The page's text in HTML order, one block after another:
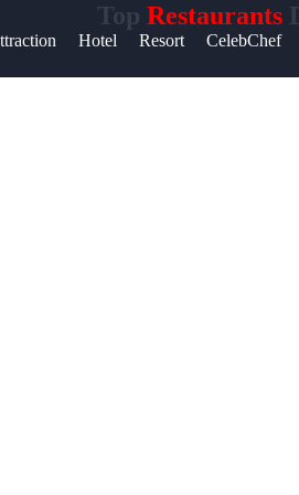
Top Restaurants
Hotel Resort CelebChef